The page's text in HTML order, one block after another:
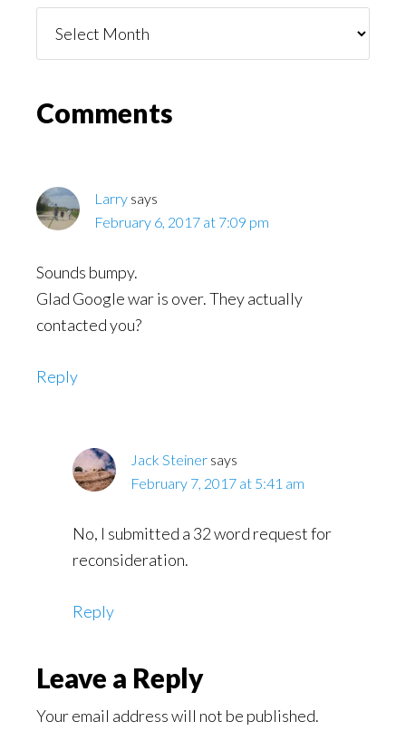
You
Reader
Comments
Larry says
February 6, 2017 at 7:09 pm
Sounds bumpy.
Glad Google war is over. They actually
contacted you?
Reply
Jack Steiner says
February 7, 2017 at 5:41 am
No, I submitted a 32 word request for
reconsideration.
Reply
Leave a Reply
Your email address will not be published.